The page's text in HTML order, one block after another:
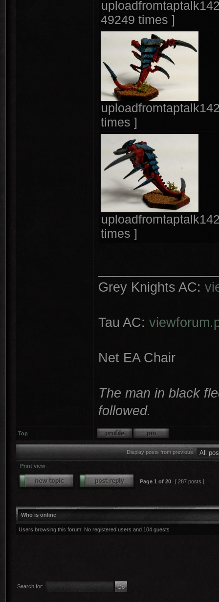
49249 times ]
times ]
times ]
Grey Knights AC:
Tau AC:
Net EA Chair
The man in black
followed.
Top
Display posts from previous:
Print view
Page 1 of 20 [ 287 posts ]
Who is online
Users browsing this forum: No registered users and 104 guests
Search for: